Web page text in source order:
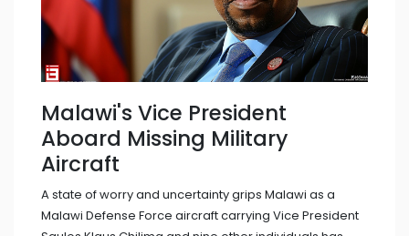
Malawi's Vice President
Aboard Missing Military
Aircraft
A state of worry and uncertainty grips Malawi as a
Malawi Defense Force aircraft carrying Vice President